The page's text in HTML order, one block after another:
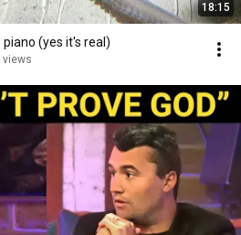
18:15
piano (yes it's real)
views